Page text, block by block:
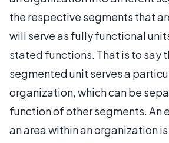
the respective segments that
will serve as fully functional
stated functions. That is to say
segmented unit serves a
organization, which can be
function of other segments. An
an area within an organization